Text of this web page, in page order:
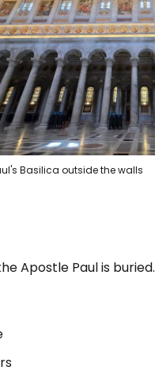
Basilica outside the walls
Apostle Paul is buried.